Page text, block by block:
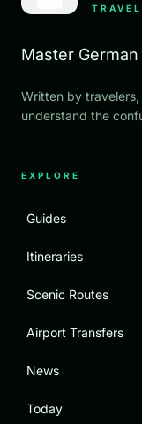
Master
Written by
understand the
EXPLORE
Guides
Itineraries
Scenic Routes
Airport Transfers
News
Today